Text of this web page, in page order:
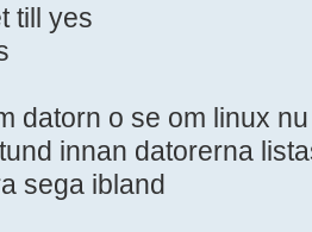
Identification ###
to the workgroup/NT-
part of
till yes
datorn o se om linux
innan datorerna
sega ibland